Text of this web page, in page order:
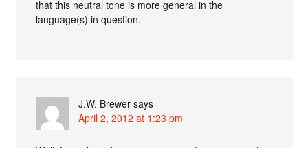
that this neutral tone is more general in the
language(s) in question.
J.W. Brewer says
April 2, 2012 at 1:23 pm